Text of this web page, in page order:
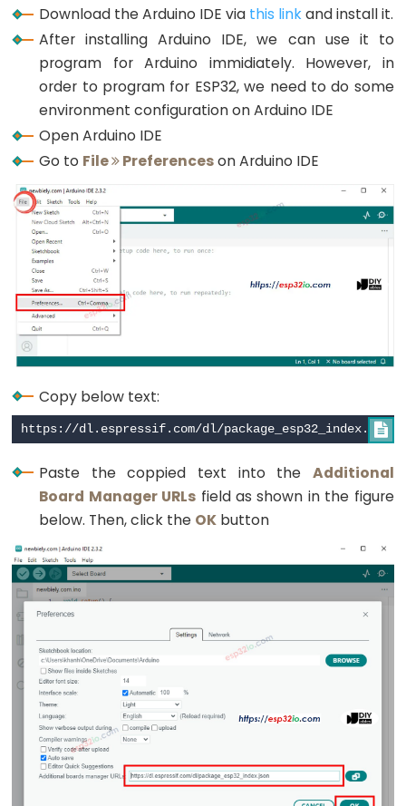
Button
-
ESP32
Button
-
ESP32
Button
Toggle
LED
ESP32
-
Toggle
Relay
-
Button
Piezo
Buzzer
ESP32
-
Button
-
Servo
Motor
ESP32
Download the Arduino IDE via this linkand install it.
After installing Arduino IDE, we can use it to
program for Arduino immidiately. However, in
order to program for ESP32, we need to do some
environment configuration on Arduino IDE
Open Arduino IDE
Go to File Preferenceson Arduino IDE
Copy below text:

Paste the coppied text into the Additional
Board Manager URLs field as shown in the figure
below. Then, click the OK button